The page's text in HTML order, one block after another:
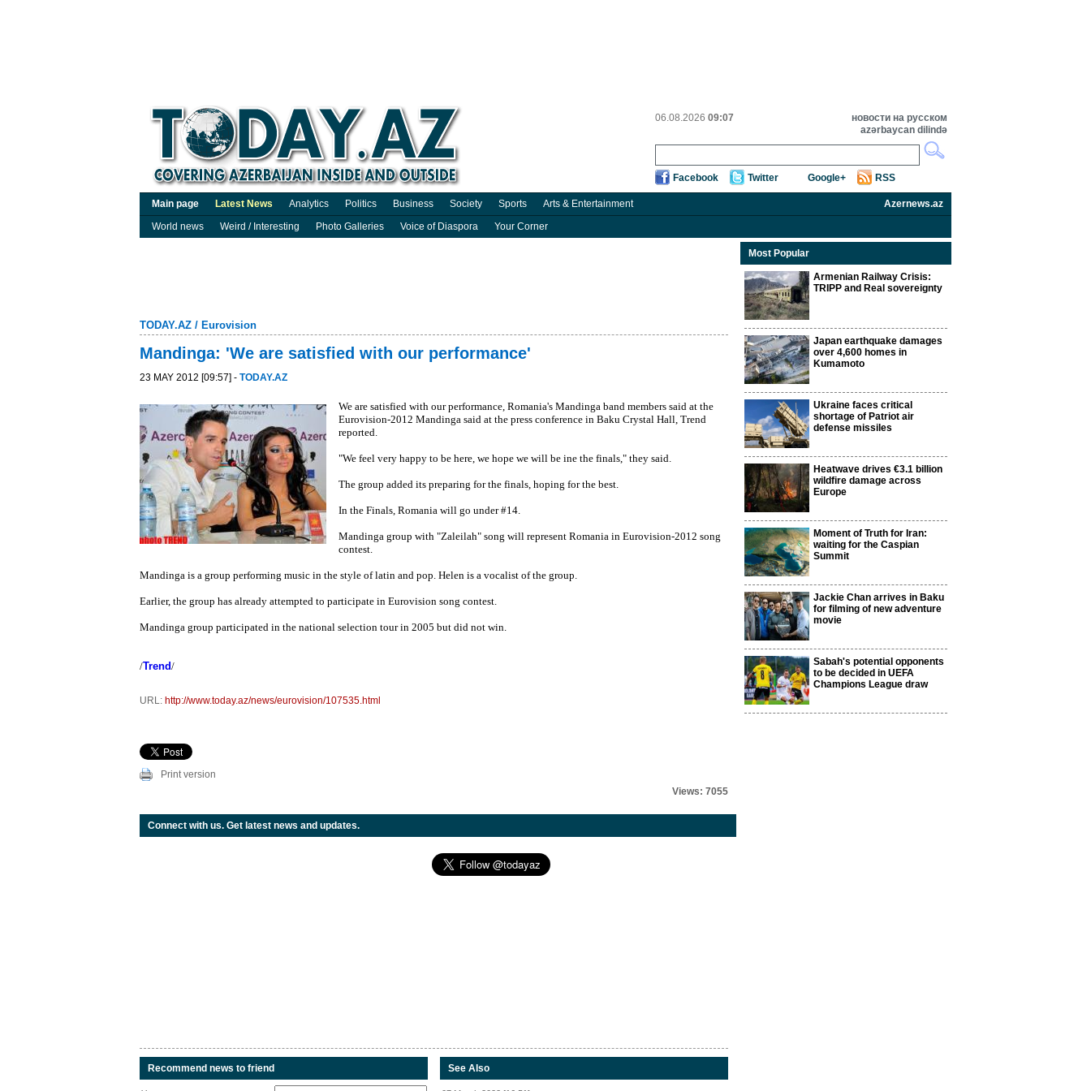
06.08.2026 09:07
новости на русском
azərbaycan dilində
Facebook Twitter Google+ RSS
Main page Latest News Analytics Politics Business Society Sports Arts & Entertainment
Azernews.az
World news
Weird / Interesting Photo Galleries Voice of Diaspora Your Corner
TODAY.AZ / Eurovision
Mandinga: 'We are satisfied with our performance'
23 MAY 2012 [09:57] - TODAY.AZ
We are satisfied with our performance, Romania's Mandinga band members said at the
Eurovision-2012 Mandinga said at the press conference in Baku Crystal Hall, Trend
reported.
"We feel very happy to be here, we hope we will be ine the finals," they said.
The group added its preparing for the finals, hoping for the best.
In the Finals, Romania will go under #14.
Mandinga group with "Zaleilah" song will represent Romania in Eurovision-2012 song
contest.
Mandinga is a group performing music in the style of latin and pop. Helen is a vocalist of the group.
Earlier, the group has already attempted to participate in Eurovision song contest.
Mandinga group participated in the national selection tour in 2005 but did not win.
/Trend/
URL: http://www.today.az/news/eurovision/107535.html
Print version
Views: 7055
Connect with us. Get latest news and updates.
Recommend news to friend See Also
Most Popular
Armenian Railway Crisis:
TRIPP and Real sovereignty
Japan earthquake damages
over 4,600 homes in
Kumamoto
Ukraine faces critical
shortage of Patriot air
defense missiles
Heatwave drives €3.1 billion
wildfire damage across
Europe
Moment of Truth for Iran:
waiting for the Caspian
Summit
Jackie Chan arrives in Baku
for filming of new adventure
movie
Sabah's potential opponents
to be decided in UEFA
Champions League draw